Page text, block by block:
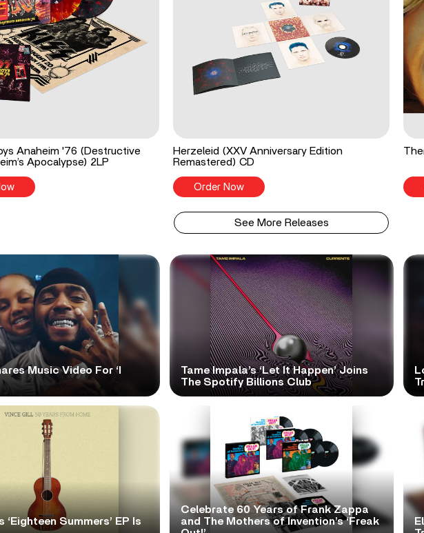
Anaheim '76 (Destructive
Apocalypse) 2LP
Herzeleid (XXV Anniversary Edition
Remastered) CD
Order Now
See More Releases
Music Video For ‘I
Tame Impala’s ‘Let It Happen’ Joins
The Spotify Billions Club
‘Eighteen Summers’ EP Is
Celebrate 60 Years of Frank Zappa
and The Mothers of Invention’s ‘Freak